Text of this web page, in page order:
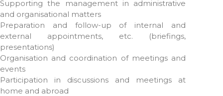
Supporting the management in administrative
and organisational matters
Preparation and follow-up of internal and
external appointments, etc. (briefings,
presentations)
Organisation and coordination of meetings and
events
Participation in discussions and meetings at
home and abroad